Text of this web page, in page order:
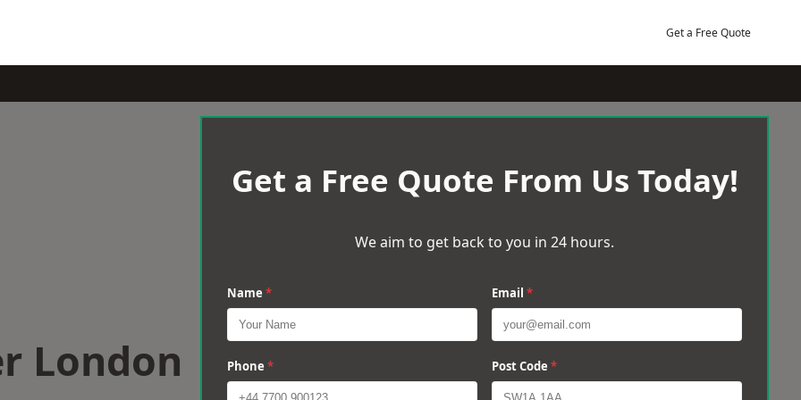
Get a Free Quote
London
Get a Free Quote From Us Today!
We aim to get back to you in 24 hours.
Name * Email *
Phone * Post Code *